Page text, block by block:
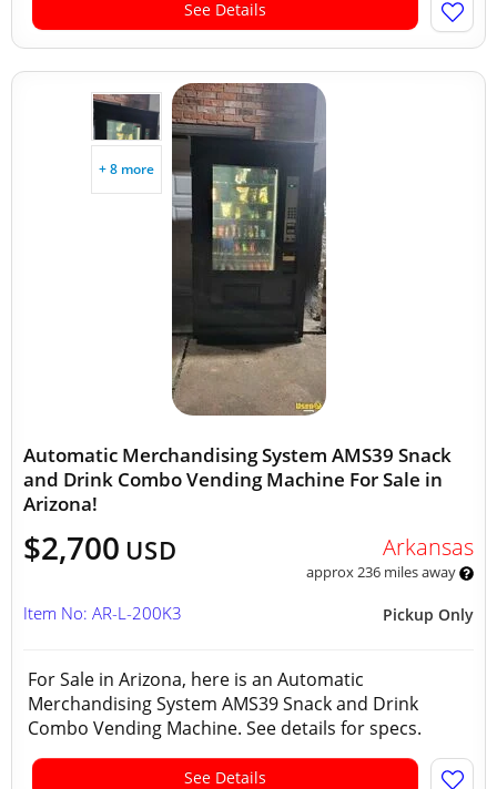
See Details
+ 8 more
Automatic Merchandising System AMS39 Snack
and Drink Combo Vending Machine For Sale in
Arizona!
$2,700 USD Arkansas
approx 236 miles away
Pickup Only
Item No: AR-L-200K3
For Sale in Arizona, here is an Automatic
Merchandising System AMS39 Snack and Drink
Combo Vending Machine. See details for specs.
See Details